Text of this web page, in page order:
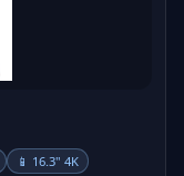
📱 16.3" 4K